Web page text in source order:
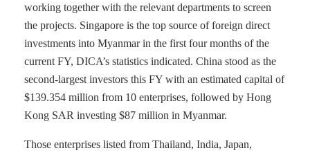
working together with the relevant departments to screen
the projects. Singapore is the top source of foreign direct
investments into Myanmar in the first four months of the
current FY, DICA’s statistics indicated. China stood as the
second-largest investors this FY with an estimated capital of
$139.354 million from 10 enterprises, followed by Hong
Kong SAR investing $87 million in Myanmar.
Those enterprises listed from Thailand, India, Japan,